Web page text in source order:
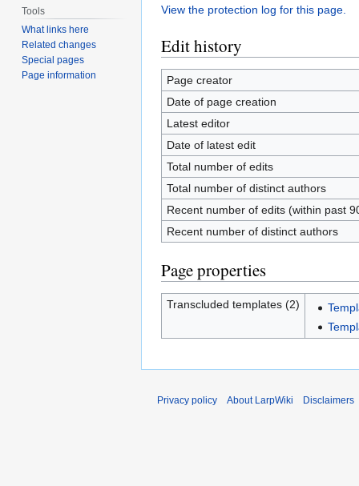
View the protection log for this page.
Edit history
Page creator
Date of page creation
Latest editor
Date of latest edit
Total number of edits
Total number of distinct authors
Recent number of edits (within past
Recent number of distinct authors
Page properties
Transcluded templates (2)
Tools
What links here
Related changes
Special pages
Page information
Privacy policy About LarpWiki Disclaimers